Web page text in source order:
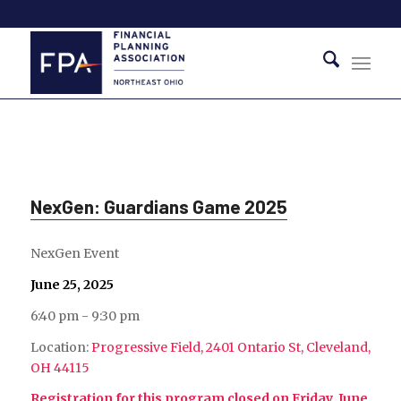
NexGen: Guardians Game 2025
NexGen Event
June 25, 2025
6:40 pm - 9:30 pm
Location: Progressive Field, 2401 Ontario St, Cleveland,
OH 44115